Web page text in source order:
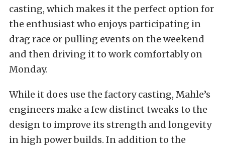
casting, which makes it the perfect option for
the enthusiast who enjoys participating in
drag race or pulling events on the weekend
and then driving it to work comfortably on
Monday.
While it does use the factory casting, Mahle’s
engineers make a few distinct tweaks to the
design to improve its strength and longevity
in high power builds. In addition to the